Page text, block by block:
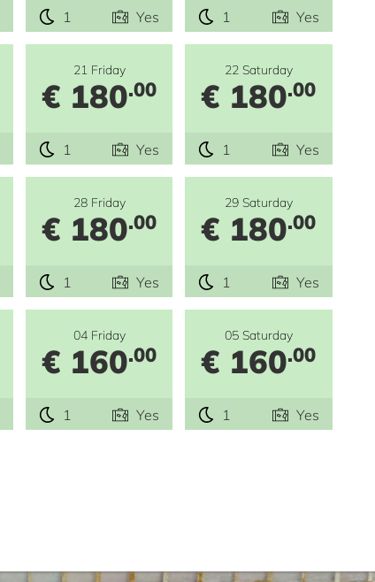
1 Yes 1 Yes
21 Friday
€ 180.00
1 Yes
22 Saturday
€ 180.00
1 Yes
28 Friday
€ 180.00
1 Yes
29 Saturday
€ 180.00
1 Yes
04 Friday
€ 160.00
1 Yes
05 Saturday
€ 160.00
1 Yes